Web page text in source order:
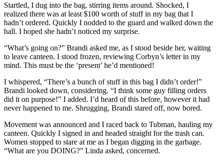
Startled, I dug into the bag, stirring items around. Shocked, I
realized there was at least $100 worth of stuff in my bag that I
hadn’t ordered. Quickly I nodded to the guard and walked down the
hall. I hoped she hadn’t noticed my surprise.
“What’s going on?” Brandi asked me, as I stood beside her, waiting
to leave canteen. I stood frozen, reviewing Corbyn’s letter in my
mind. This must be the ‘present’ he’d mentioned!
I whispered, “There’s a bunch of stuff in this bag I didn’t order!”
Brandi looked down, considering. “I think some guy filling orders
did it on purpose!” I added. I’d heard of this before, however it had
never happened to me. Shrugging, Brandi stared off, now bored.
Movement was announced and I raced back to Tubman, hauling my
canteen. Quickly I signed in and headed straight for the trash can.
Women stopped to stare at me as I began digging in the garbage.
“What are you DOING?” Linda asked, concerned.